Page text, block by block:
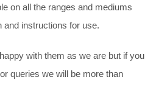
on all the ranges and mediums
and instructions for use.
with them as we are but if you
queries we will be more than